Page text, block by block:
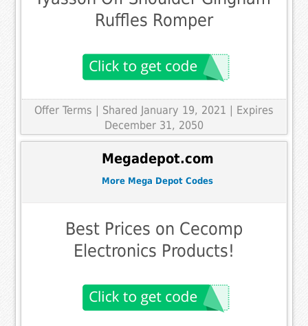
Ruffles Romper
Offer Terms
| Shared January 19, 2021 | Expires
December 31, 2050
Megadepot.com
More Mega Depot Codes
Best Prices on Cecomp
Electronics Products!